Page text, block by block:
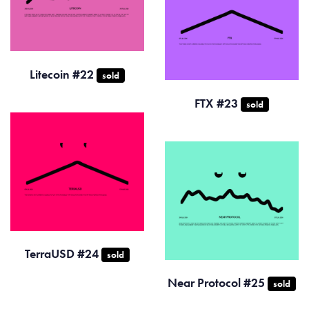
Litecoin #22 sold
FTX #23 sold
TerraUSD #24 sold
Near Protocol #25 sold